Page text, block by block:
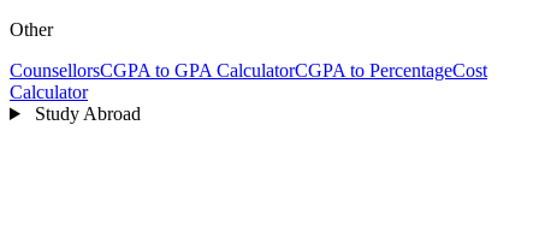
Other
CounsellorsCGPA to GPA CalculatorCGPA to PercentageCost
Calculator
Study Abroad